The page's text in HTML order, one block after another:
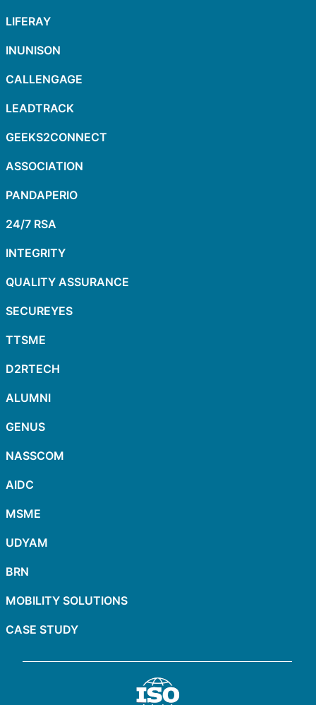
LIFERAY
INUNISON
CALLENGAGE
LEADTRACK
GEEKS2CONNECT
ASSOCIATION
PANDAPERIO
24/7 RSA
INTEGRITY
QUALITY ASSURANCE
SECUREYES
TTSME
D2RTECH
ALUMNI
GENUS
NASSCOM
AIDC
MSME
UDYAM
BRN
MOBILITY SOLUTIONS
CASE STUDY